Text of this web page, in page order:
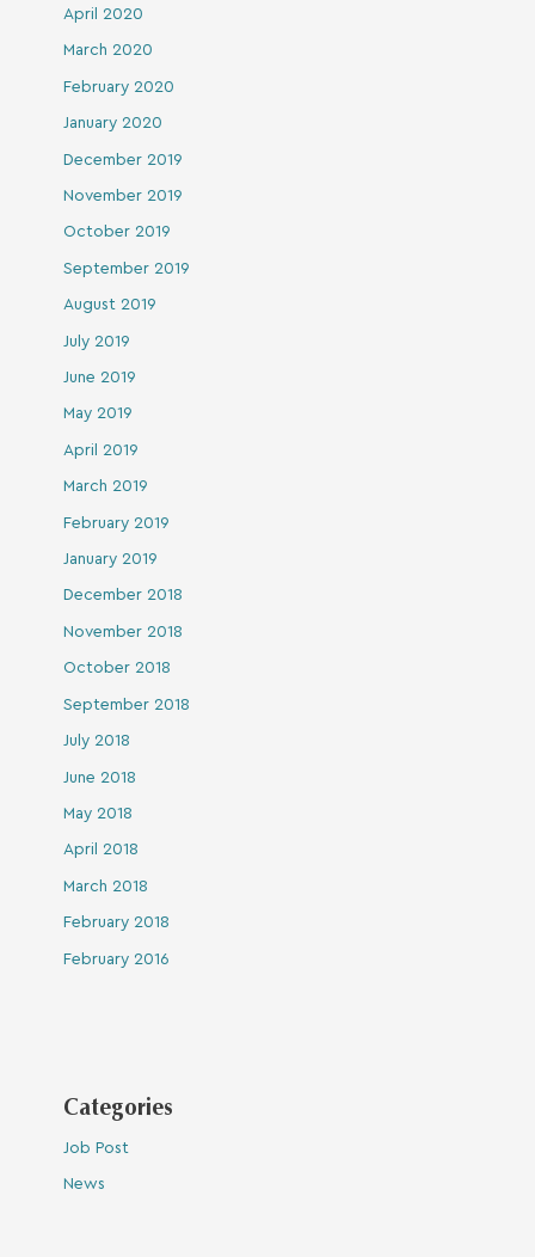
April 2020
March 2020
February 2020
January 2020
December 2019
November 2019
October 2019
September 2019
August 2019
July 2019
June 2019
May 2019
April 2019
March 2019
February 2019
January 2019
December 2018
November 2018
October 2018
September 2018
July 2018
June 2018
May 2018
April 2018
March 2018
February 2018
February 2016
Categories
Job Post
News